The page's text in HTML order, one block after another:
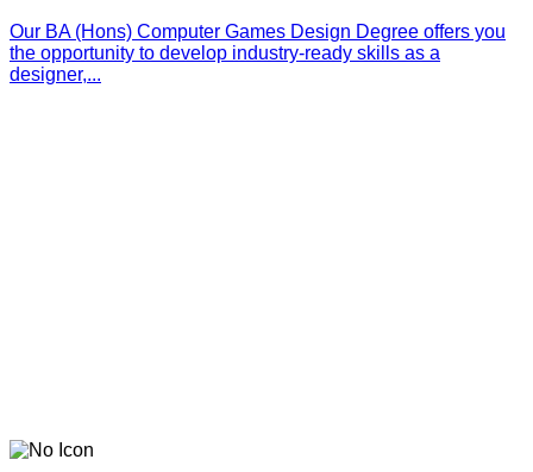
Our BA (Hons) Computer Games Design Degree offers you
the opportunity to develop industry-ready skills as a
designer,...